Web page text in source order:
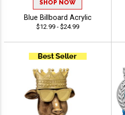
SHOP NOW
Blue Billboard Acrylic
$12.99 - $24.99